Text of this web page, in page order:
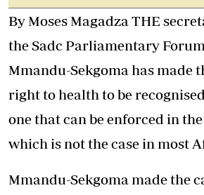
By Moses Magadza THE
the Sadc Parliamentary
Mmandu-Sekgoma has made
right to health to be
one that can be enforced in
which is not the case in most
Mmandu-Sekgoma made the